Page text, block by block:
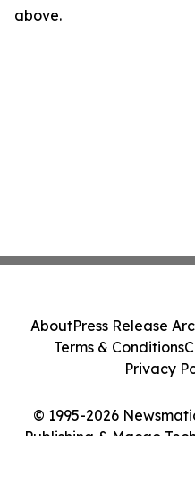
above.
© 1995-2026
Publishing & Macao
AboutPress Release
Terms & Conditions
Privacy